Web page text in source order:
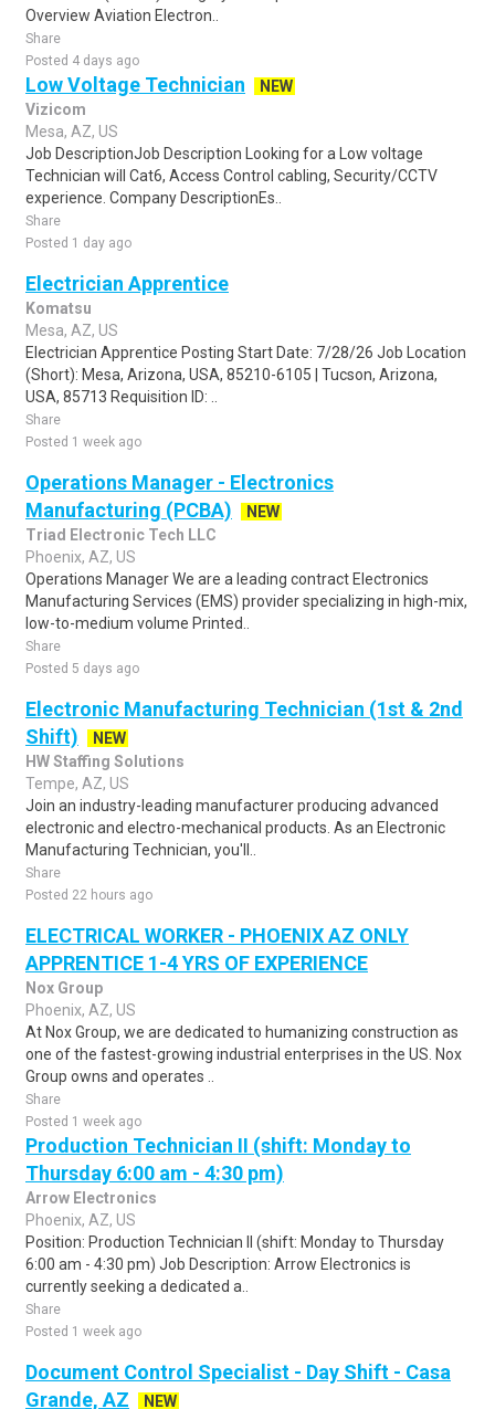
Overview Aviation Electron..
Share
Posted 4 days ago
Low Voltage Technician
NEW
Vizicom
Mesa, AZ, US
Job DescriptionJob Description Looking for a Low voltage
Technician will Cat6, Access Control cabling, Security/CCTV
experience. Company DescriptionEs..
Share
Posted 1 day ago
Electrician Apprentice
Komatsu
Mesa, AZ, US
Electrician Apprentice Posting Start Date: 7/28/26 Job Location
(Short): Mesa, Arizona, USA, 85210-6105 | Tucson, Arizona,
USA, 85713 Requisition ID: ..
Share
Posted 1 week ago
Operations Manager - Electronics
Manufacturing (PCBA)
NEW
Triad Electronic Tech LLC
Phoenix, AZ, US
Operations Manager We are a leading contract Electronics
Manufacturing Services (EMS) provider specializing in high-mix,
low-to-medium volume Printed..
Share
Posted 5 days ago
Electronic Manufacturing Technician (1st & 2nd
Shift)
NEW
HW Staffing Solutions
Tempe, AZ, US
Join an industry-leading manufacturer producing advanced
electronic and electro-mechanical products. As an Electronic
Manufacturing Technician, you'll..
Share
Posted 22 hours ago
ELECTRICAL WORKER - PHOENIX AZ ONLY
APPRENTICE 1-4 YRS OF EXPERIENCE
Nox Group
Phoenix, AZ, US
At Nox Group, we are dedicated to humanizing construction as
one of the fastest-growing industrial enterprises in the US. Nox
Group owns and operates ..
Share
Posted 1 week ago
Production Technician II (shift: Monday to
Thursday 6:00 am - 4:30 pm)
Arrow Electronics
Phoenix, AZ, US
Position: Production Technician II (shift: Monday to Thursday
6:00 am - 4:30 pm) Job Description: Arrow Electronics is
currently seeking a dedicated a..
Share
Posted 1 week ago
Document Control Specialist - Day Shift - Casa
Grande, AZ
NEW